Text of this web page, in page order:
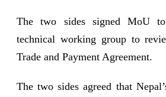
The two sides signed MoU
technical working group to
Trade and Payment Agreement.
The two sides agreed that